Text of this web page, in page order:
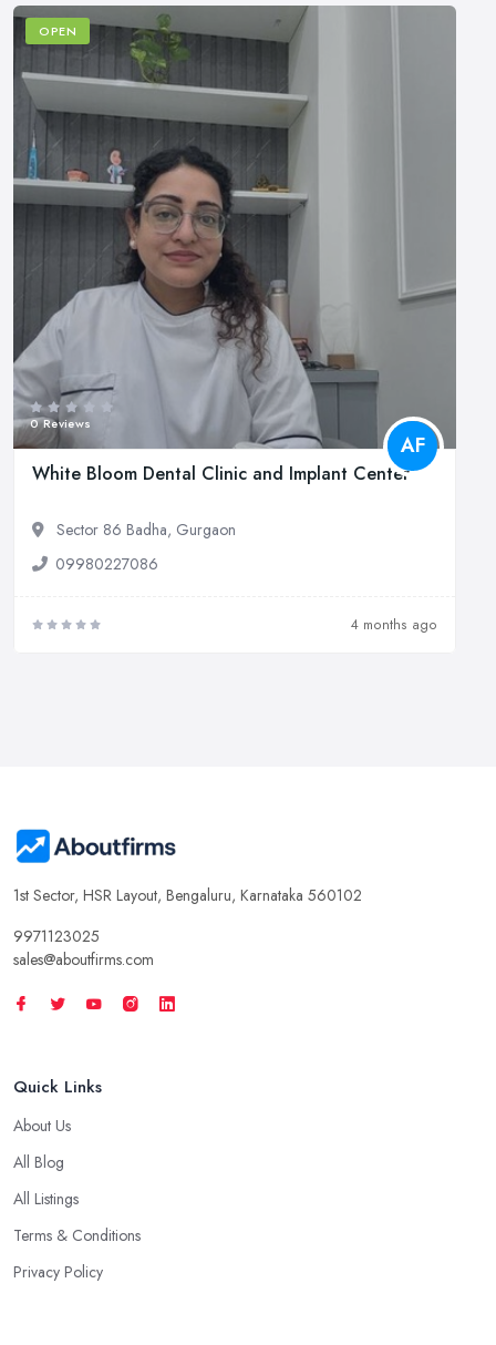
OPEN
0 Reviews
AF
White Bloom Dental Clinic and Implant Center
Sector 86 Badha, Gurgaon
09980227086
4 months ago
1st Sector, HSR Layout, Bengaluru, Karnataka 560102
9971123025
sales@aboutfirms.com
Quick Links
About Us
All Blog
All Listings
Terms & Conditions
Privacy Policy